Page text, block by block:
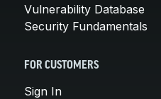
Vulnerability Database
Security Fundamentals
FOR CUSTOMERS
Sign In